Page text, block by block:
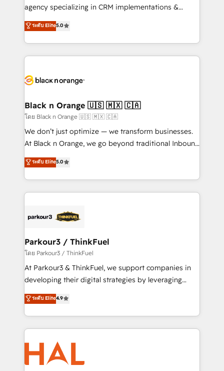
Book Process & Guidelines utilisateurs 🎓
Formations des utilisateurs
agency specializing in CRM implementations &
migrations, Revenue Operations, Custom
Integrations, Custom AI agents and AI-ready Website
Design With over 15 years of experience, we help
companies bridge the gap between marketing, sales,
data hygiene, and tailored HubSpot solutions. Our
a global consultancy with the care and agility of a
boutique firm. At Triario, we’re big enough to deliver
but small enough to listen. Our Services: HubSpot
implementations & data migration Custom AI agents
Website design Let’s turn your CRM into your growth
engine!
ระดับ Elite5.0
Black n Orange 🇺🇸 🇲🇽 🇨🇦
โดย Black n Orange 🇺🇸 🇲🇽 🇨🇦
We don’t just optimize — we transform businesses.
At Black n Orange, we go beyond traditional Inbound
Marketing with our exclusive methodologies:
BOOMS and BOOST. Together, they form a powerful
combination that has driven success for over 800
businesses worldwide. As Elite HubSpot Partners, we
strategies that integrate data-driven marketing,
companies scale faster and smarter. 🔹 BOOMS:
Demand generation for all your buyers With BOOMS,
you invest in 100% of your buyers, accelerating your
growth and positioning yourself as an undisputed
transformation process A methodology designed to
implement HubSpot effectively and optimize your
record of business transformation, our growth-first
approach has helped brands dominate their
ระดับ Elite5.0
Parkour3 / ThinkFuel
โดย Parkour3 / ThinkFuel
At Parkour3 & ThinkFuel, we support companies in
developing their digital strategies by leveraging
technologies and automating their marketing and
sales processes to generate growth. Our offer spans
from Strategy to Operations. We specialize in CRM
onboarding and implementation, web design, sales
& marketing automation, and digital marketing. With
extensive experience working with tech companies
and manufacturers since 2002, we are committed to
ระดับ Elite4.9